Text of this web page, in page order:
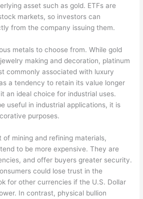
asset such as gold. ETFs are
markets, so investors can
from the company issuing them.
metals to choose from. While gold
making and decoration, platinum
commonly associated with luxury
a tendency to retain its value longer
an ideal choice for industrial uses.
useful in industrial applications, it is
purposes.
of mining and refining materials,
to be more expensive. They are
and offer buyers greater security.
could lose trust in the
for other currencies if the U.S. Dollar
In contrast, physical bullion